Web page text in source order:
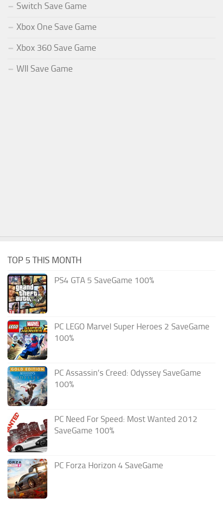
Switch Save Game
Xbox One Save Game
Xbox 360 Save Game
WII Save Game
TOP 5 THIS MONTH
PS4 GTA 5 SaveGame 100%
PC LEGO Marvel Super Heroes 2 SaveGame
100%
PC Assassin’s Creed: Odyssey SaveGame
100%
PC Need For Speed: Most Wanted 2012
SaveGame 100%
PC Forza Horizon 4 SaveGame